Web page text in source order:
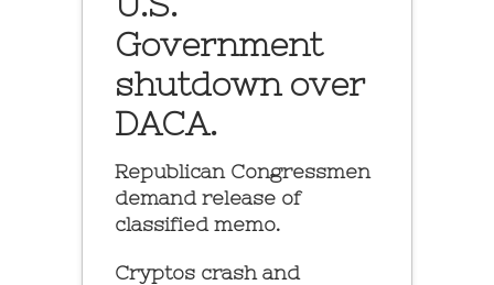
Government
shutdown over
DACA.
Republican Congressmen
demand release of
classified memo.
Cryptos crash and